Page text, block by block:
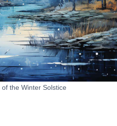
the Winter Solstice